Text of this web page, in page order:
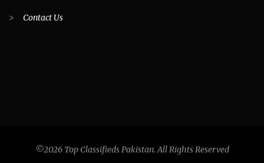
> Contact Us
©2026 Top Classifieds Pakistan. All Rights Reserved